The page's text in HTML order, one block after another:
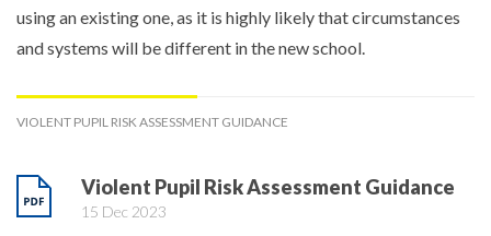
using an existing one, as it is highly likely that circumstances
and systems will be different in the new school.
VIOLENT PUPIL RISK ASSESSMENT GUIDANCE
Violent Pupil Risk Assessment Guidance
15 Dec 2023